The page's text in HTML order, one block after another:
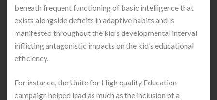
beneath frequent functioning of basic intelligence that
exists alongside deficits in adaptive habits and is
manifested throughout the kid’s developmental interval
inflicting antagonistic impacts on the kid’s educational
efficiency.
For instance, the Unite for High quality Education
campaign helped lead as much as the inclusion of a